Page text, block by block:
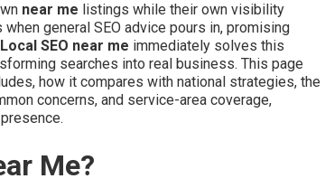
near me listings while their own visibility
general SEO advice pours in, promising
Local SEO near me immediately solves this
searches into real business. This page
how it compares with national strategies, the
concerns, and service-area coverage,
Me?